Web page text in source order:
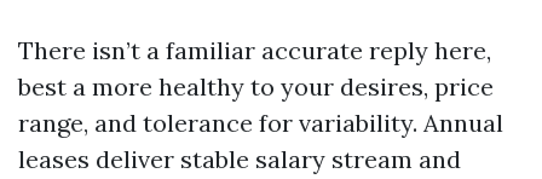
There isn’t a familiar accurate reply here,
best a more healthy to your desires, price
range, and tolerance for variability. Annual
leases deliver stable salary stream and